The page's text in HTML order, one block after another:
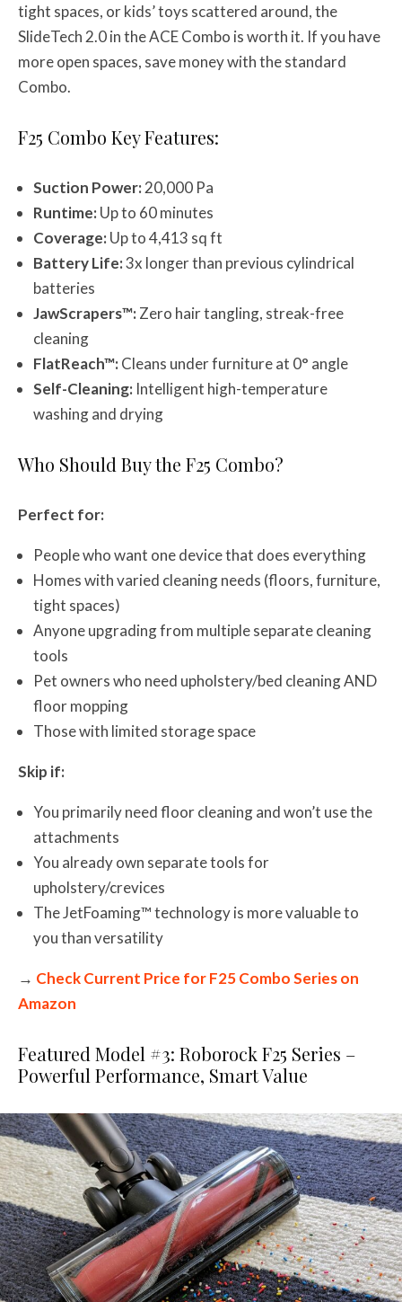
tight spaces, or kids’ toys scattered around, the
SlideTech 2.0 in the ACE Combo is worth it. If you have
more open spaces, save money with the standard
Combo.
F25 Combo Key Features:
Suction Power:20,000 Pa
Runtime:Up to 60 minutes
Coverage:Up to 4,413 sq ft
Battery Life:3x longer than previous cylindrical
batteries
JawScrapers™:Zero hair tangling, streak-free
cleaning
FlatReach™:Cleans under furniture at 0° angle
Self-Cleaning: Intelligent high-temperature
washing and drying
Who Should Buy the F25 Combo?
Perfect for:
People who want one device that does everything
Homes with varied cleaning needs (floors, furniture,
tight spaces)
Anyone upgrading from multiple separate cleaning
tools
Pet owners who need upholstery/bed cleaning AND
floor mopping
Those with limited storage space
Skip if:
You primarily need floor cleaning and won’t use the
attachments
You already own separate tools for
upholstery/crevices
The JetFoaming™ technology is more valuable to
you than versatility
→ Check Current Price for F25 Combo Series on
Amazon
Featured Model #3: Roborock F25 Series –
Powerful Performance, Smart Value